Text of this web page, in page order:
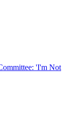
'I'm Not